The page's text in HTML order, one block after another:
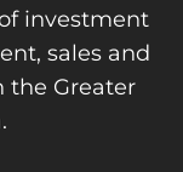
investment
sales and
the Greater